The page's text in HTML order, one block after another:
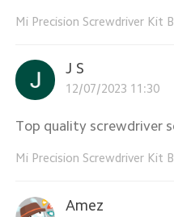
Mi Precision Screwdriver Kit
J S
12/07/2023 11:30
Top quality screwdriver
Mi Precision Screwdriver Kit
Amez